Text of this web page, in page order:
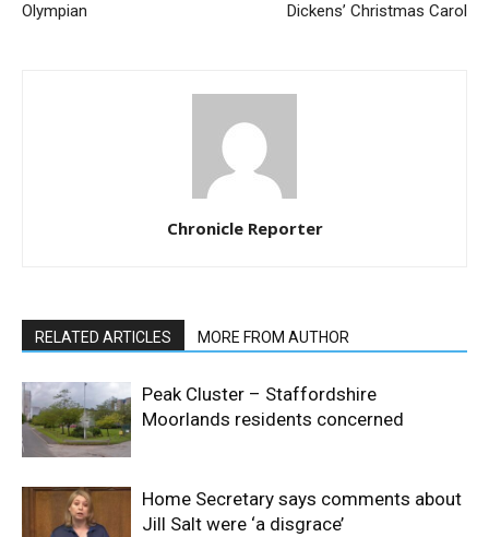
Olympian
Dickens’ Christmas Carol
Chronicle Reporter
RELATED ARTICLES MORE FROM AUTHOR
Peak Cluster – Staffordshire
Moorlands residents concerned
Home Secretary says comments about
Jill Salt were ‘a disgrace’